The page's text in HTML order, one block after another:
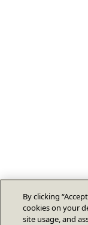
By clicking
cookies on your
site usage, and